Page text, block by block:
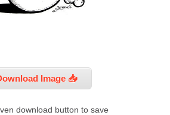
Image 📥
download button to save